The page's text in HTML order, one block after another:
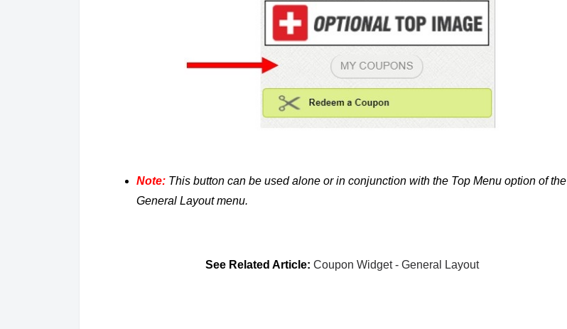
Note: This button can be used alone or in conjunction with the Top Menu option of the
General Layout menu.
See Related Article: Coupon Widget - General Layout